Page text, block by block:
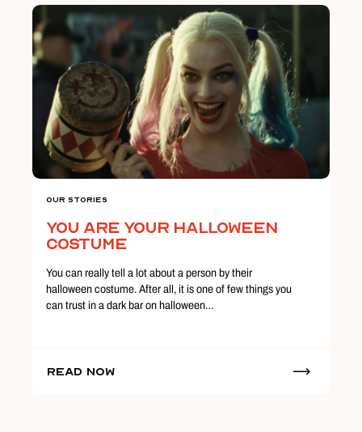
Our Stories
You Are Your Halloween
Costume
You can really tell a lot about a person by their
halloween costume. After all, it is one of few things you
can trust in a dark bar on halloween…
Read Now